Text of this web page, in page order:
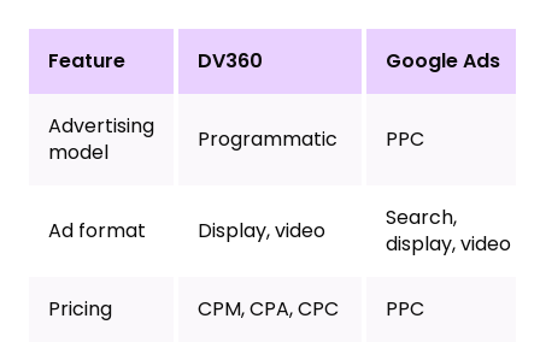
Feature DV360 Google Ads
Advertising
model
Programmatic PPC
Ad format Display, video
Search,
display, video
Pricing CPM, CPA, CPC PPC